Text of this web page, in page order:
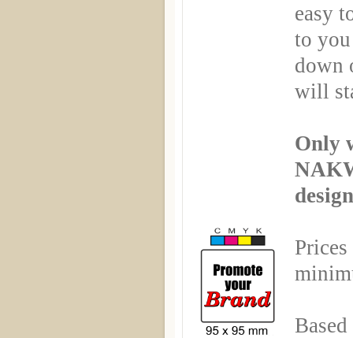
easy
to
down
will
Only
design